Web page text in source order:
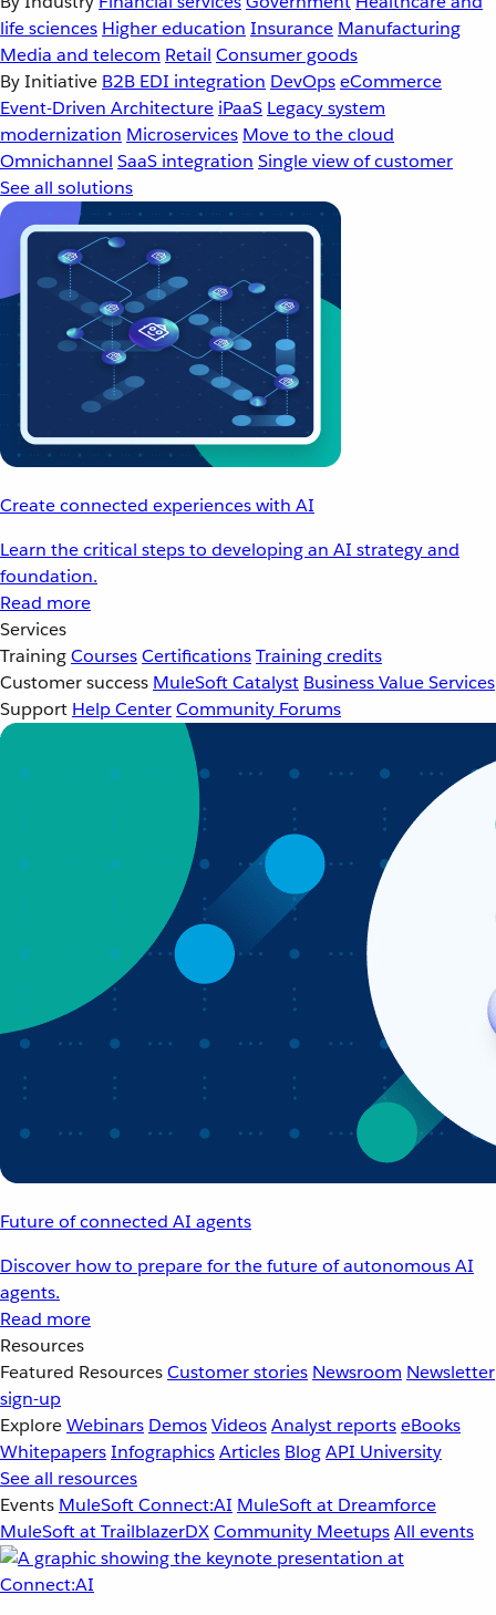
life sciences Higher education Insurance Manufacturing
Media and telecom Retail Consumer goods
By Initiative B2B EDI integration DevOpseCommerce
Event-Driven Architecture iPaaS Legacy system
modernization Microservices Move to the cloud
Omnichannel SaaS integration Single view of customer
See all solutions
Create connected experiences with AI
Learn the critical steps to developing an AI strategy and
foundation.
Read more
Services
TrainingCoursesCertificationsTraining credits
Customer success MuleSoft Catalyst Business Value Services
Support Help CenterCommunity Forums
Future of connected AI agents
Discover how to prepare for the future of autonomous AI
agents.
Read more
Resources
Featured ResourcesCustomer stories Newsroom Newsletter
sign-up
ExploreWebinars DemosVideosAnalyst reportseBooks
WhitepapersInfographicsArticles BlogAPI University
See all resources
Events MuleSoft Connect:AI MuleSoft at Dreamforce
MuleSoft at TrailblazerDXCommunity MeetupsAll events